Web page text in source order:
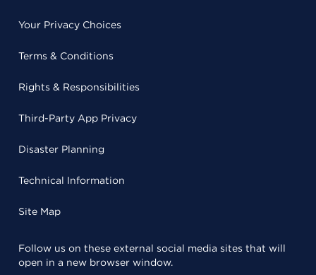
Your Privacy Choices
Terms & Conditions
Rights & Responsibilities
Third-Party App Privacy
Disaster Planning
Technical Information
Site Map
Follow us on these external social media sites that will
open in a new browser window.